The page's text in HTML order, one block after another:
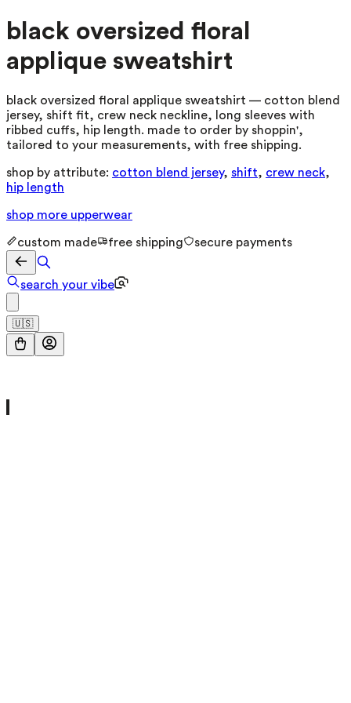
black oversized floral
applique sweatshirt
black oversized floral applique sweatshirt — cotton blend
jersey, shift fit, crew neck neckline, long sleeves with
ribbed cuffs, hip length. made to order by shoppin',
tailored to your measurements, with free shipping.
shop by attribute: cotton blend jersey, shift, crew neck,
hip length
shop more upperwear
custom made free shipping secure payments
search your vibe
🇺🇸